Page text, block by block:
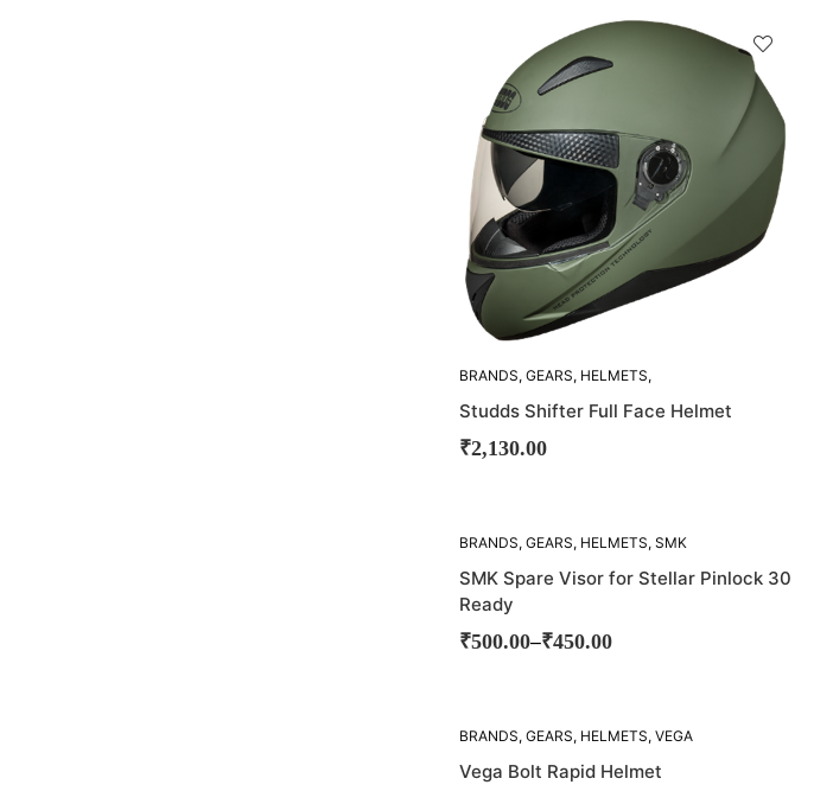
BRANDS, GEARS, HELMETS,
Studds Shifter Full Face Helmet
₹2,130.00
BRANDS, GEARS, HELMETS, SMK
SMK Spare Visor for Stellar Pinlock 30
Ready
₹450.00
–
₹500.00
BRANDS, GEARS, HELMETS, VEGA
Vega Bolt Rapid Helmet